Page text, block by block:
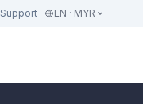
Support EN · MYR